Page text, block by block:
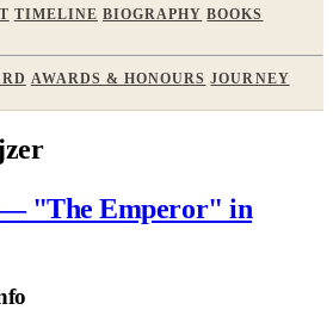
TIMELINE BIOGRAPHY BOOKS
AWARDS & HONOURS JOURNEY
"The Emperor" in